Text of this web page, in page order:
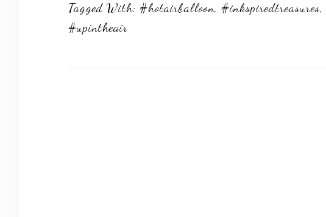
Tagged With: #hotairballoon, #inkspiredtreasures,
#upintheair